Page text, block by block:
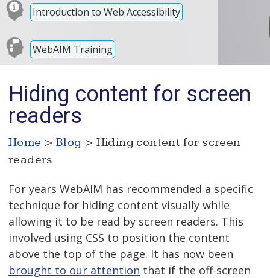
Introduction to Web Accessibility
WebAIM Training
Hiding content for screen
readers
Home > Blog > Hiding content for screen
readers
For years WebAIM has recommended a specific
technique for hiding content visually while
allowing it to be read by screen readers. This
involved using CSS to position the content
above the top of the page. It has now been
brought to our attention that if the off-screen